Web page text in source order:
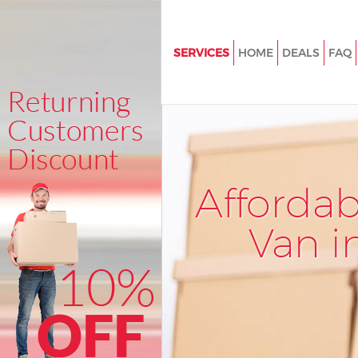
Van
SERVICES
House Removals Cannon
London
International Removals
City of London
Storage Services Cannon
Student Removals Cannon
London
Home Removals Cannon
Removals Cannon Street City
HOME DEALS FAQ